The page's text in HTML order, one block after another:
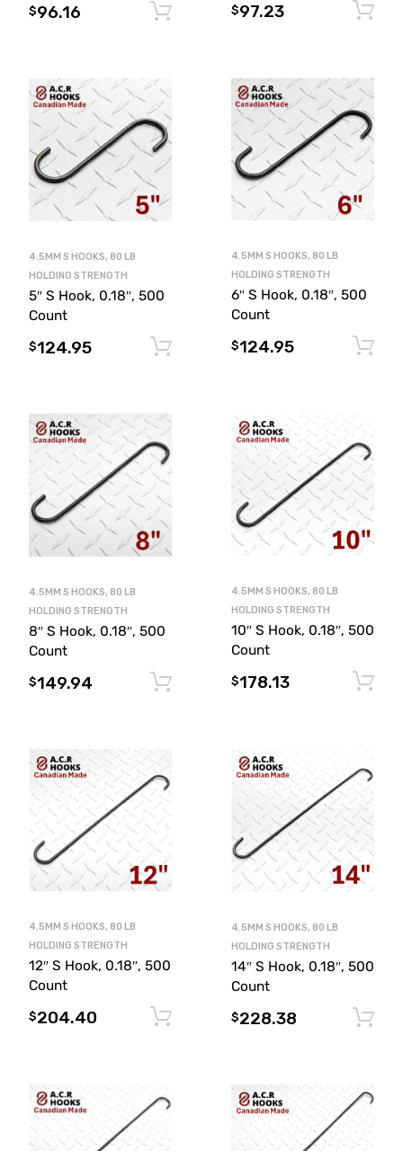
$96.16 Add to cart
$97.23
4.5MM S HOOKS, 80 LB
HOLDING STRENGTH
5″ S Hook, 0.18″, 500
Count
$124.95 Add to cart
4.5MM S HOOKS, 80 LB
HOLDING STRENGTH
6″ S Hook, 0.18″, 500
Count
$124.95
4.5MM S HOOKS, 80 LB
HOLDING STRENGTH
8″ S Hook, 0.18″, 500
Count
$149.94 Add to cart
4.5MM S HOOKS, 80 LB
HOLDING STRENGTH
10″ S Hook, 0.18″, 500
Count
$178.13
4.5MM S HOOKS, 80 LB
HOLDING STRENGTH
12″ S Hook, 0.18″, 500
Count
$204.40 Add to cart
4.5MM S HOOKS, 80 LB
HOLDING STRENGTH
14″ S Hook, 0.18″, 500
Count
$228.38